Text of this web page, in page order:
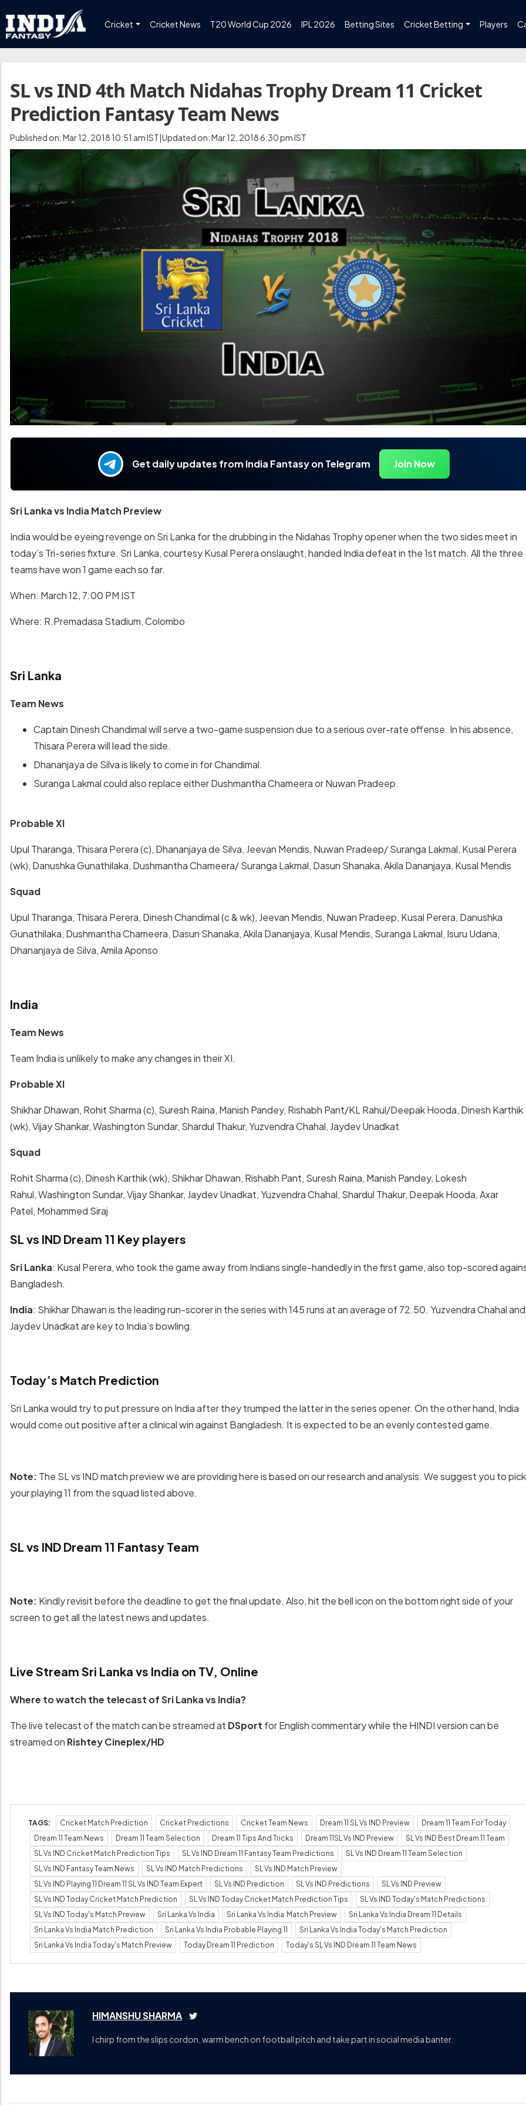
Cricket Cricket News T20 World Cup 2026 IPL 2026 Betting Sites Cricket Betting Players
SL vs IND 4th Match Nidahas Trophy Dream 11 Cricket
Prediction Fantasy Team News
Published on: Mar 12, 2018 10:51 am IST|Updated on: Mar 12, 2018 6:30 pm IST
Get daily updates from India Fantasy on Telegram Join Now
Sri Lanka vs India Match Preview
India would be eyeing revenge on Sri Lanka for the drubbing in the Nidahas Trophy opener when the two sides meet in
today’s Tri-series fixture. Sri Lanka, courtesy Kusal Perera onslaught, handed India defeat in the 1st match. All the three
teams have won 1 game each so far.
When: March 12, 7:00 PM IST
Where: R.Premadasa Stadium, Colombo
Sri Lanka
Team News
Captain Dinesh Chandimal will serve a two-game suspension due to a serious over-rate offense. In his absence,
Thisara Perera will lead the side.
Dhananjaya de Silva is likely to come in for Chandimal.
Suranga Lakmal could also replace either Dushmantha Chameera or Nuwan Pradeep.
Probable XI
Upul Tharanga, Thisara Perera (c), Dhananjaya de Silva, Jeevan Mendis, Nuwan Pradeep/ Suranga Lakmal, Kusal Perera
(wk), Danushka Gunathilaka, Dushmantha Chameera/ Suranga Lakmal, Dasun Shanaka, Akila Dananjaya, Kusal Mendis
Squad
Upul Tharanga, Thisara Perera, Dinesh Chandimal (c & wk), Jeevan Mendis, Nuwan Pradeep, Kusal Perera, Danushka
Gunathilaka, Dushmantha Chameera, Dasun Shanaka, Akila Dananjaya, Kusal Mendis, Suranga Lakmal, Isuru Udana,
Dhananjaya de Silva, Amila Aponso
India
Team News
Team India is unlikely to make any changes in their XI.
Probable XI
Shikhar Dhawan, Rohit Sharma (c), Suresh Raina, Manish Pandey, Rishabh Pant/KL Rahul/Deepak Hooda, Dinesh Karthik
(wk), Vijay Shankar, Washington Sundar, Shardul Thakur, Yuzvendra Chahal, Jaydev Unadkat
Squad
Rohit Sharma (c), Dinesh Karthik (wk), Shikhar Dhawan, Rishabh Pant, Suresh Raina, Manish Pandey, Lokesh
Rahul, Washington Sundar, Vijay Shankar, Jaydev Unadkat, Yuzvendra Chahal, Shardul Thakur, Deepak Hooda, Axar
Patel, Mohammed Siraj
SL vs IND Dream 11 Key players
Sri Lanka: Kusal Perera, who took the game away from Indians single-handedly in the first game, also top-scored
Bangladesh.
India: Shikhar Dhawan is the leading run-scorer in the series with 145 runs at an average of 72.50. Yuzvendra Chahal and
Jaydev Unadkat are key to India’s bowling.
Today’s Match Prediction
Sri Lanka would try to put pressure on India after they trumped the latter in the series opener. On the other hand, India
would come out positive after a clinical win against Bangladesh. It is expected to be an evenly contested game.
Note: The SL vs IND match preview we are providing here is based on our research and analysis. We suggest you to pick
your playing 11 from the squad listed above.
SL vs IND Dream 11 Fantasy Team
Note: Kindly revisit before the deadline to get the final update. Also, hit the bell icon on the bottom right side of your
screen to get all the latest news and updates.
Live Stream Sri Lanka vs India on TV, Online
Where to watch the telecast of Sri Lanka vs India?
The live telecast of the match can be streamed at DSport for English commentary while the HINDI version can be
streamed on Rishtey Cineplex/HD
TAGS: Cricket Match Prediction Cricket Predictions Cricket Team News Dream 11 SL Vs IND Preview
Dream 11 Team For Today
Dream 11 Team News
Dream 11 Team Selection Dream 11 Tips And Tricks Dream 11SL Vs IND Preview
SL Vs IND Best Dream 11 Team
SL Vs IND Cricket Match Prediction Tips
SL Vs IND Dream 11 Fantasy Team Predictions
SL Vs IND Dream 11 Team Selection
SL Vs IND Fantasy Team News
SL Vs IND Match Predictions
SL Vs IND Match Preview
SL Vs IND Playing 11 Dream 11 SL Vs IND Team Expert
SL Vs IND Prediction SL Vs IND Predictions
SL Vs IND Preview
SL Vs IND Today Cricket Match Prediction
SL Vs IND Today Cricket Match Prediction Tips
SL Vs IND Today's Match Predictions
SL Vs IND Today's Match Preview
Sri Lanka Vs India Sri Lanka Vs India Match Preview
Sri Lanka Vs India Dream 11 Details
Sri Lanka Vs India Match Prediction
Sri Lanka Vs India Probable Playing 11
Sri Lanka Vs India Today's Match Prediction
Sri Lanka Vs India Today's Match Preview
Today Dream 11 Prediction Today's SL Vs IND Dream 11 Team News
HIMANSHU SHARMA
I chirp from the slips cordon, warm bench on football pitch and take part in social media banter.